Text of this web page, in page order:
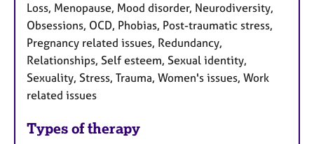
Loss, Menopause, Mood disorder, Neurodiversity,
Obsessions, OCD, Phobias, Post-traumatic stress,
Pregnancy related issues, Redundancy,
Relationships, Self esteem, Sexual identity,
Sexuality, Stress, Trauma, Women's issues, Work
related issues
Types of therapy